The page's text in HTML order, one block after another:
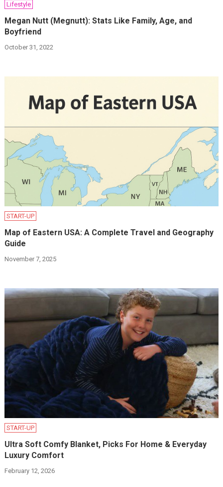
Lifestyle
Megan Nutt (Megnutt): Stats Like Family, Age, and
Boyfriend
October 31, 2022
START-UP
Map of Eastern USA: A Complete Travel and Geography
Guide
November 7, 2025
START-UP
Ultra Soft Comfy Blanket, Picks For Home & Everyday
Luxury Comfort
February 12, 2026